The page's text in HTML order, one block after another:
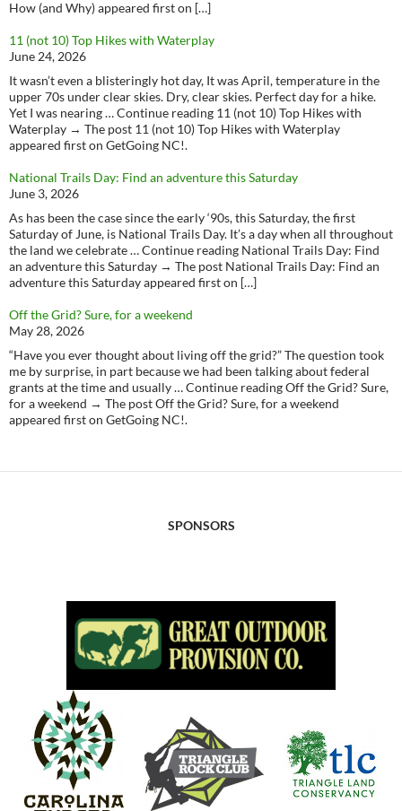
How (and Why) appeared first on […]
11 (not 10) Top Hikes with Waterplay
June 24, 2026
It wasn’t even a blisteringly hot day, It was April, temperature in the
upper 70s under clear skies. Dry, clear skies. Perfect day for a hike.
Yet I was nearing … Continue reading 11 (not 10) Top Hikes with
Waterplay → The post 11 (not 10) Top Hikes with Waterplay
appeared first on GetGoing NC!.
National Trails Day: Find an adventure this Saturday
June 3, 2026
As has been the case since the early ‘90s, this Saturday, the first
Saturday of June, is National Trails Day. It’s a day when all throughout
the land we celebrate … Continue reading National Trails Day: Find
an adventure this Saturday → The post National Trails Day: Find an
adventure this Saturday appeared first on […]
Off the Grid? Sure, for a weekend
May 28, 2026
“Have you ever thought about living off the grid?” The question took
me by surprise, in part because we had been talking about federal
grants at the time and usually … Continue reading Off the Grid? Sure,
for a weekend → The post Off the Grid? Sure, for a weekend
appeared first on GetGoing NC!.
SPONSORS